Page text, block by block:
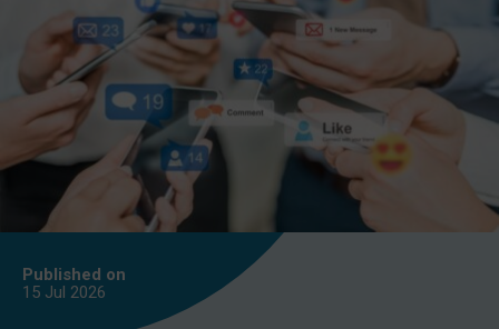
Published on
15 Jul 2026